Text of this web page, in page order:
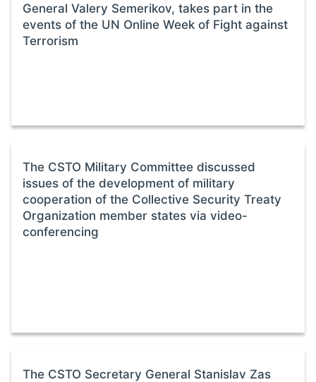
General Valery Semerikov, takes part in the
events of the UN Online Week of Fight against
Terrorism
The CSTO Military Committee discussed
issues of the development of military
cooperation of the Collective Security Treaty
Organization member states via video-
conferencing
The CSTO Secretary General Stanislav Zas